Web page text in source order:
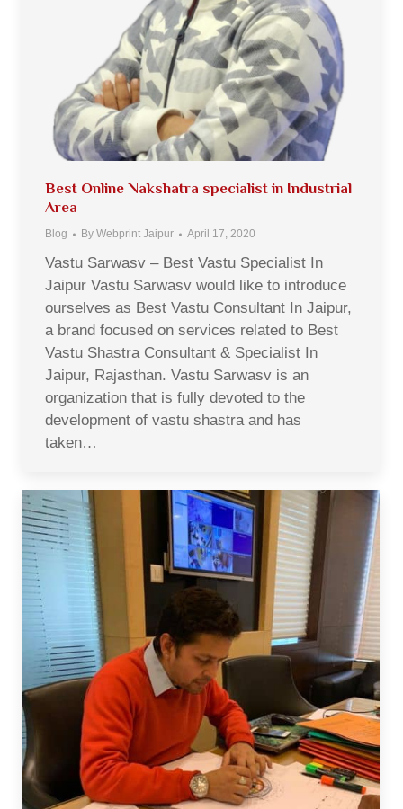
Best Online Nakshatra specialist in Industrial
Area
Blog By Webprint Jaipur April 17, 2020
Vastu Sarwasv – Best Vastu Specialist In
Jaipur Vastu Sarwasv would like to introduce
ourselves as Best Vastu Consultant In Jaipur,
a brand focused on services related to Best
Vastu Shastra Consultant & Specialist In
Jaipur, Rajasthan. Vastu Sarwasv is an
organization that is fully devoted to the
development of vastu shastra and has
taken…